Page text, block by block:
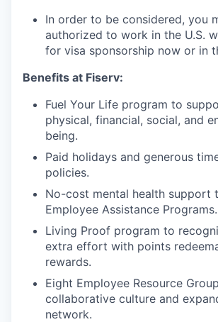
In order to be considered, you
authorized to work in the U.S.
for visa sponsorship now or in
Benefits at Fiserv:
Fuel Your Life program to
physical, financial, social, and
being.
Paid holidays and generous
policies.
No-cost mental health support
Employee Assistance Programs.
Living Proof program to
extra effort with points
rewards.
Eight Employee Resource
collaborative culture and
network.